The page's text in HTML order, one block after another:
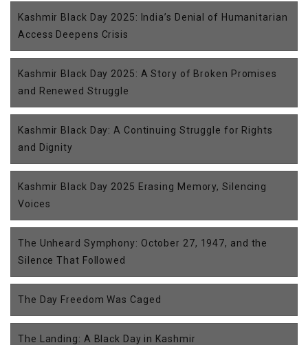
Kashmir Black Day 2025: India’s Denial of Humanitarian
Access Deepens Crisis
Kashmir Black Day 2025: A Story of Broken Promises
and Renewed Struggle
Kashmir Black Day: A Continuing Struggle for Rights
and Dignity
Kashmir Black Day 2025 Erasing Memory, Silencing
Voices
The Unheard Symphony: October 27, 1947, and the
Silence That Followed
The Day Freedom Was Caged
The Landing: A Black Day in Kashmir